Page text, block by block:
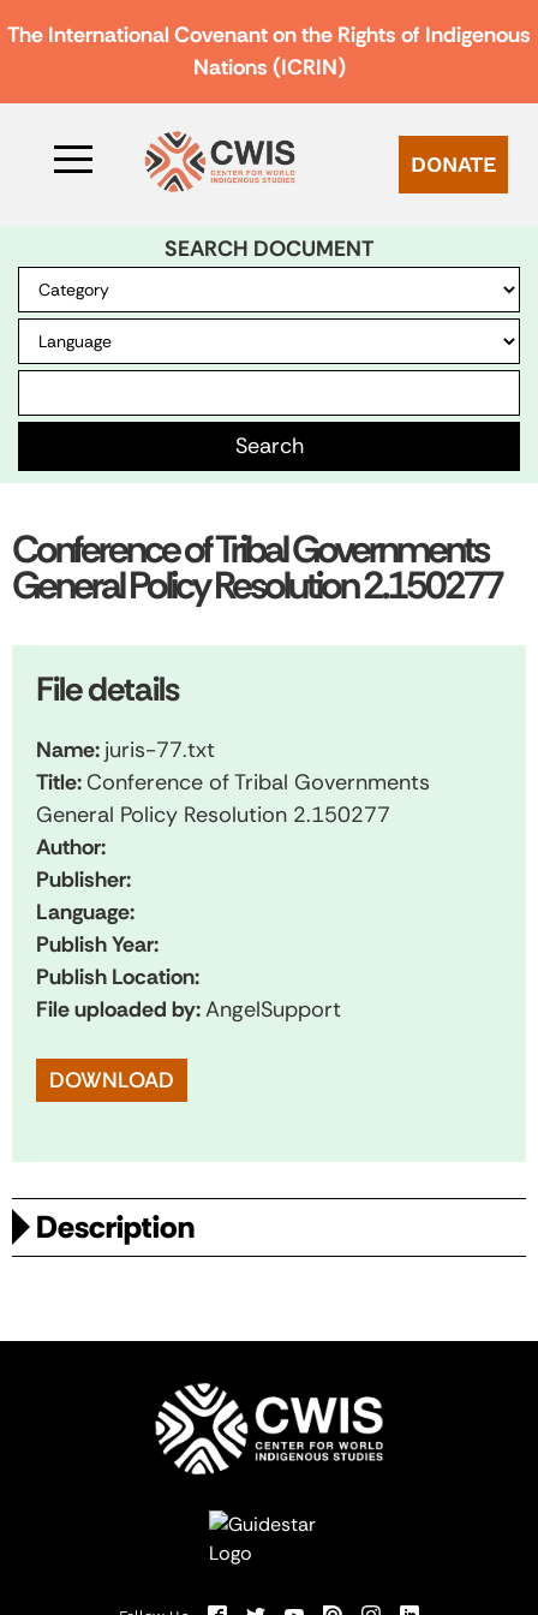
The International Covenant on the Rights of Indigenous
Nations (ICRIN)
DONATE
SEARCH DOCUMENT
Conference of Tribal Governments
General Policy Resolution 2.150277
File details
Name: juris-77.txt
Title:Conference of Tribal Governments
General Policy Resolution 2.150277
Author:
Publisher:
Language:
Publish Year:
Publish Location:
File uploaded by:AngelSupport
DOWNLOAD
Description